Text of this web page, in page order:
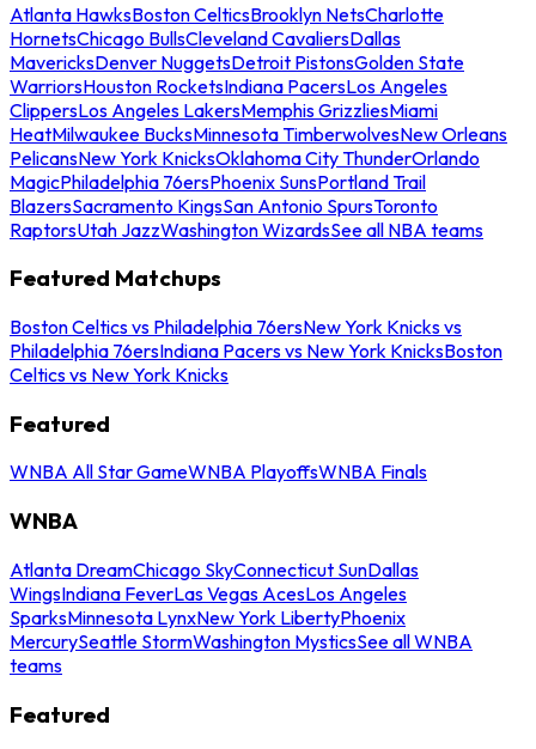
Atlanta HawksBoston CelticsBrooklyn NetsCharlotte
HornetsChicago BullsCleveland CavaliersDallas
MavericksDenver NuggetsDetroit PistonsGolden State
WarriorsHouston RocketsIndiana PacersLos Angeles
ClippersLos Angeles LakersMemphis GrizzliesMiami
HeatMilwaukee BucksMinnesota TimberwolvesNew Orleans
PelicansNew York KnicksOklahoma City ThunderOrlando
MagicPhiladelphia 76ersPhoenix SunsPortland Trail
BlazersSacramento KingsSan Antonio SpursToronto
RaptorsUtah JazzWashington WizardsSee all NBA teams
Featured Matchups
Boston Celtics vs Philadelphia 76ersNew York Knicks vs
Philadelphia 76ersIndiana Pacers vs New York KnicksBoston
Celtics vs New York Knicks
Featured
WNBA All Star GameWNBA PlayoffsWNBA Finals
WNBA
Atlanta DreamChicago SkyConnecticut SunDallas
WingsIndiana FeverLas Vegas AcesLos Angeles
SparksMinnesota LynxNew York LibertyPhoenix
MercurySeattle StormWashington MysticsSee all WNBA
teams
Featured